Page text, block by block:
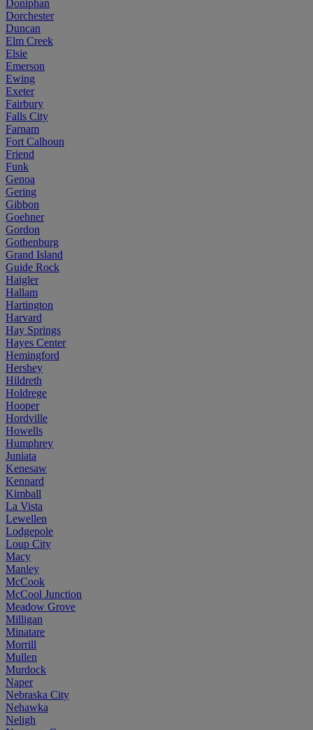
Doniphan
Dorchester
Duncan
Elm Creek
Elsie
Emerson
Ewing
Exeter
Fairbury
Falls City
Farnam
Fort Calhoun
Friend
Funk
Genoa
Gering
Gibbon
Goehner
Gordon
Gothenburg
Grand Island
Guide Rock
Haigler
Hallam
Hartington
Harvard
Hay Springs
Hayes Center
Hemingford
Hershey
Hildreth
Holdrege
Hooper
Hordville
Howells
Humphrey
Juniata
Kenesaw
Kennard
Kimball
La Vista
Lewellen
Lodgepole
Loup City
Macy
Manley
McCook
McCool Junction
Meadow Grove
Milligan
Minatare
Morrill
Mullen
Murdock
Naper
Nebraska City
Nehawka
Neligh